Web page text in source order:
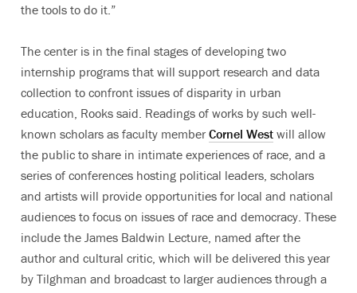
the tools to do it.”
The center is in the final stages of developing two
internship programs that will support research and data
collection to confront issues of disparity in urban
education, Rooks said. Readings of works by such well-
known scholars as faculty member Cornel West will allow
the public to share in intimate experiences of race, and a
series of conferences hosting political leaders, scholars
and artists will provide opportunities for local and national
audiences to focus on issues of race and democracy. These
include the James Baldwin Lecture, named after the
author and cultural critic, which will be delivered this year
by Tilghman and broadcast to larger audiences through a